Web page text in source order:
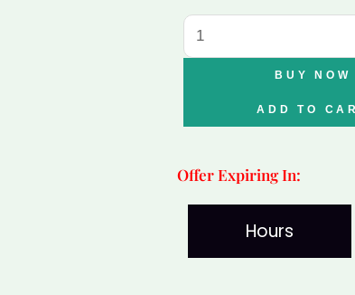
Eye
Bracelet
BUY NOW
ADD TO
Offer Expiring In:
Hours